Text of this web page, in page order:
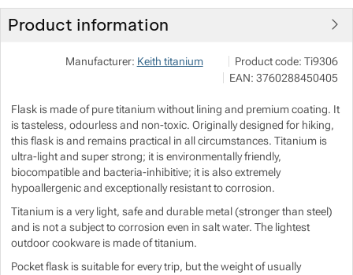
Product information
Manufacturer: Keith titanium Show more
JuBö Bushcraft s.r.o.
Špalkova 294, 78961
Product code: Ti9306
EAN: 3760288450405
Flask is made of pure titanium without lining and premium coating. It
is tasteless, odourless and non-toxic. Originally designed for hiking,
this flask is and remains practical in all circumstances. Titanium is
ultra-light and super strong; it is environmentally friendly,
biocompatible and bacteria-inhibitive; it is also extremely
hypoallergenic and exceptionally resistant to corrosion.
Titanium is a very light, safe and durable metal (stronger than steel)
and is not a subject to corrosion even in salt water. The lightest
outdoor cookware is made of titanium.
Pocket flask is suitable for every trip, but the weight of usually
Show more
Show more
Show more
Show more
Show more